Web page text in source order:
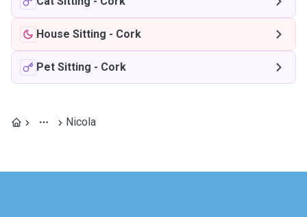
House Sitting - Cork
Pet Sitting - Cork
Nicola